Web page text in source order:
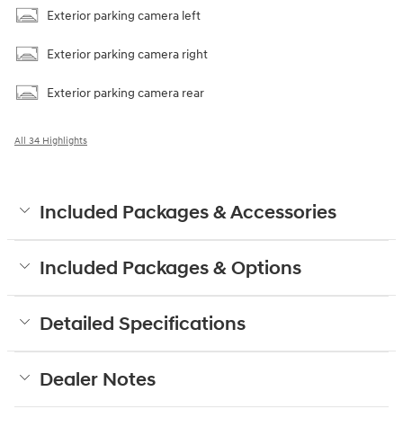
Exterior parking camera left
Exterior parking camera right
Exterior parking camera rear
All 34 Highlights
Included Packages & Accessories
Included Packages & Options
Detailed Specifications
Dealer Notes